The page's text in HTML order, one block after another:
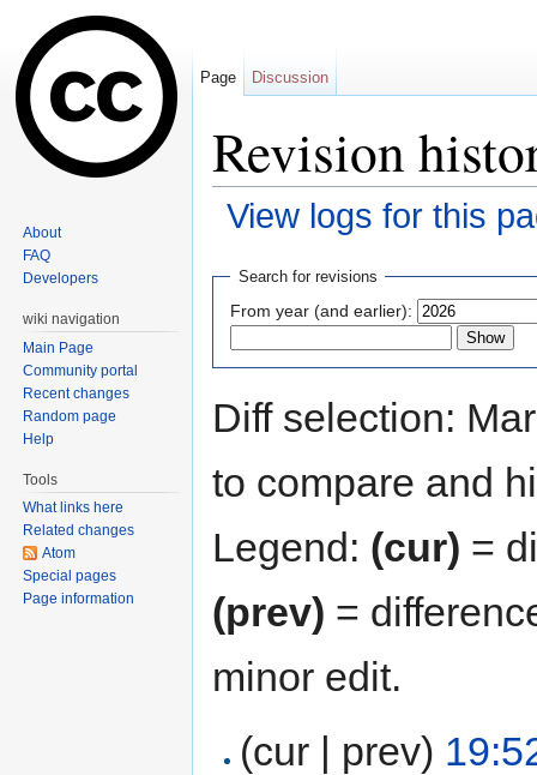
Revision
View logs for this
Search for revisions
From year (and earlier):
Diff selection:
to compare and
Legend: (cur) =
(prev) =
minor edit.
(cur | prev)
Page Discussion
About
FAQ
Developers
wiki navigation
Main Page
Community portal
Recent changes
Random page
Help
Tools
What links here
Related changes
Atom
Special pages
Page information